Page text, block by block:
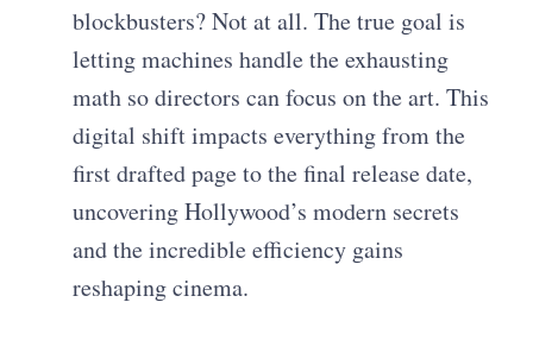
blockbusters? Not at all. The true goal is
letting machines handle the exhausting
math so directors can focus on the art. This
digital shift impacts everything from the
first drafted page to the final release date,
uncovering Hollywood’s modern secrets
and the incredible efficiency gains
reshaping cinema.